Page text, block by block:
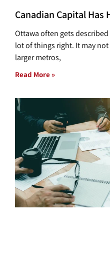
Canadian Capital Has
Ottawa often gets
lot of things right. It may
larger metros,
Read More »